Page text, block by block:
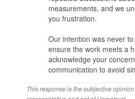
measurements, and we
you frustration.
Our intention was never
ensure the work meets a
acknowledge your
communication to avoid
This response is the subjective